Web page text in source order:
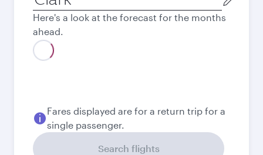
city
Here's a look at the forecast for the months
ahead.
September